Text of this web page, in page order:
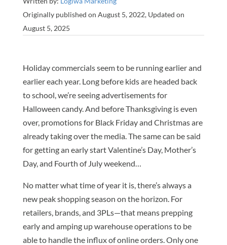
Originally published on August 5, 2022, Updated on
August 5, 2025
Holiday commercials seem to be running earlier and
earlier each year. Long before kids are headed back
to school, we’re seeing advertisements for
Halloween candy. And before Thanksgiving is even
over, promotions for Black Friday and Christmas are
already taking over the media. The same can be said
for getting an early start Valentine’s Day, Mother’s
Day, and Fourth of July weekend…
No matter what time of year it is, there’s always a
new peak shopping season on the horizon. For
retailers, brands, and 3PLs—that means prepping
early and amping up warehouse operations to be
able to handle the influx of online orders. Only one